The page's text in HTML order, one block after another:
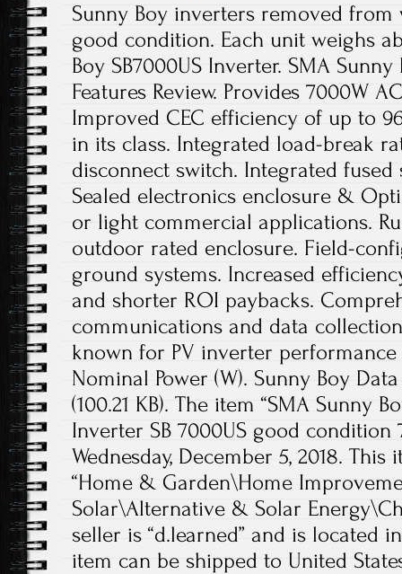
Sunny Boy inverters removed
good condition. Each unit weighs
Boy SB7000US Inverter. SMA
Features Review. Provides 7000W
Improved CEC efficiency of up to
in its class. Integrated load-break
disconnect switch. Integrated
Sealed electronics enclosure &
or light commercial applications.
outdoor rated enclosure. Field-
ground systems. Increased
and shorter ROI paybacks.
communications and data
known for PV inverter
Nominal Power (W). Sunny Boy
(100.21 KB). The item “SMA Sunny
Inverter SB 7000US good condition
Wednesday, December 5, 2018.
“Home & Garden\Home
Solar\Alternative & Solar
seller is “d.learned” and is located
item can be shipped to United